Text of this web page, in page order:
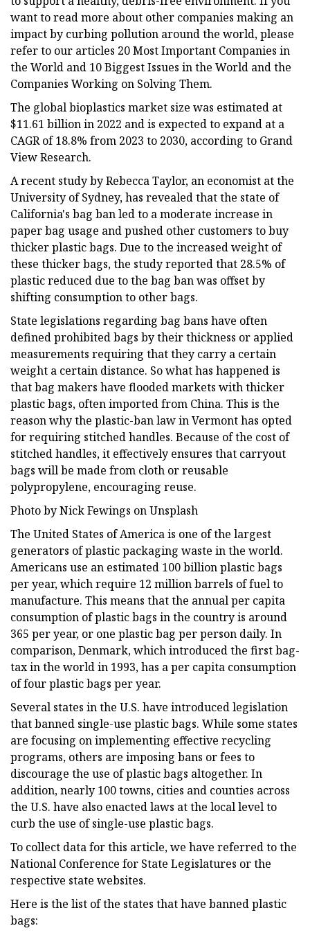
want to read more about other companies making an
impact by curbing pollution around the world, please
refer to our articles 20 Most Important Companies in
the World and 10 Biggest Issues in the World and the
Companies Working on Solving Them.
The global bioplastics market size was estimated at
$11.61 billion in 2022 and is expected to expand at a
CAGR of 18.8% from 2023 to 2030, according to Grand
View Research.
A recent study by Rebecca Taylor, an economist at the
University of Sydney, has revealed that the state of
California's bag ban led to a moderate increase in
paper bag usage and pushed other customers to buy
thicker plastic bags. Due to the increased weight of
these thicker bags, the study reported that 28.5% of
plastic reduced due to the bag ban was offset by
shifting consumption to other bags.
State legislations regarding bag bans have often
defined prohibited bags by their thickness or applied
measurements requiring that they carry a certain
weight a certain distance. So what has happened is
that bag makers have flooded markets with thicker
plastic bags, often imported from China. This is the
reason why the plastic-ban law in Vermont has opted
for requiring stitched handles. Because of the cost of
stitched handles, it effectively ensures that carryout
bags will be made from cloth or reusable
polypropylene, encouraging reuse.
Photo by Nick Fewings on Unsplash
The United States of America is one of the largest
generators of plastic packaging waste in the world.
Americans use an estimated 100 billion plastic bags
per year, which require 12 million barrels of fuel to
manufacture. This means that the annual per capita
consumption of plastic bags in the country is around
365 per year, or one plastic bag per person daily. In
comparison, Denmark, which introduced the first bag-
tax in the world in 1993, has a per capita consumption
of four plastic bags per year.
Several states in the U.S. have introduced legislation
that banned single-use plastic bags. While some states
are focusing on implementing effective recycling
programs, others are imposing bans or fees to
discourage the use of plastic bags altogether. In
addition, nearly 100 towns, cities and counties across
the U.S. have also enacted laws at the local level to
curb the use of single-use plastic bags.
To collect data for this article, we have referred to the
National Conference for State Legislatures or the
respective state websites.
Here is the list of the states that have banned plastic
bags: